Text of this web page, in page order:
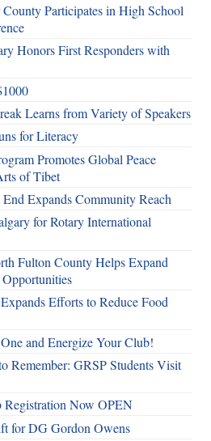
Participates in High School
Honors First Responders with
Learns from Variety of Speakers
for Literacy
Promotes Global Peace
of Tibet
Expands Community Reach
for Rotary International
Fulton County Helps Expand
Efforts to Reduce Food
and Energize Your Club!
Remember: GRSP Students Visit
Now OPEN
for DG Gordon Owens